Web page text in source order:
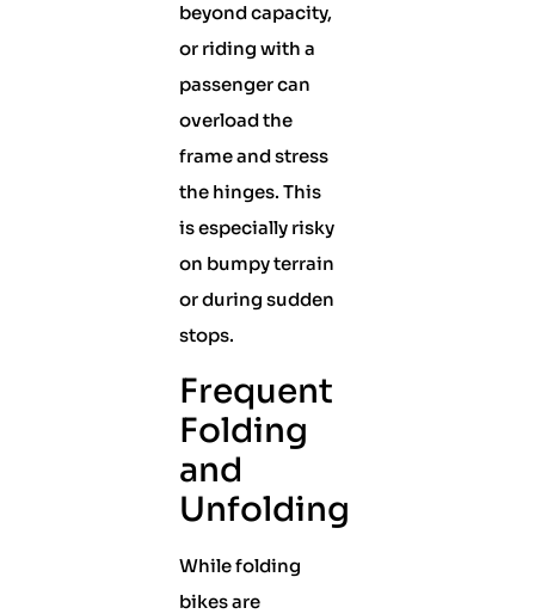
beyond capacity,
or riding with a
passenger can
overload the
frame and stress
the hinges. This
is especially risky
on bumpy terrain
or during sudden
stops.
Frequent
Folding
and
Unfolding
While folding
bikes are